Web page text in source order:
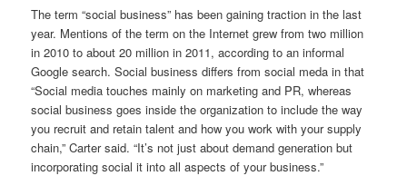
The term “social business” has been gaining traction in the last
year. Mentions of the term on the Internet grew from two million
in 2010 to about 20 million in 2011, according to an informal
Google search. Social business differs from social meda in that
“Social media touches mainly on marketing and PR, whereas
social business goes inside the organization to include the way
you recruit and retain talent and how you work with your supply
chain,” Carter said. “It’s not just about demand generation but
incorporating social it into all aspects of your business.”